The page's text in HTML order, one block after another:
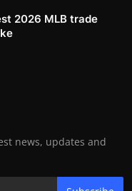
2026 MLB trade
news, updates and